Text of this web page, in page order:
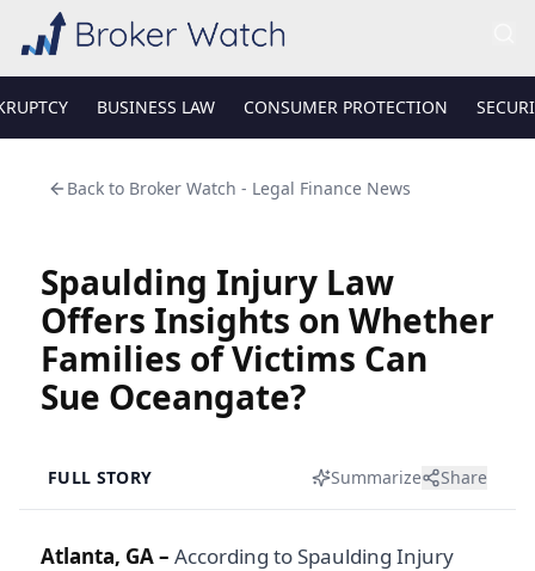
BUSINESS LAW CONSUMER PROTECTION
Back to Broker Watch - Legal Finance News
Spaulding Injury Law
Offers Insights on Whether
Families of Victims Can
Sue Oceangate?
FULL STORY Summarize Share
Atlanta, GA – According to Spaulding Injury